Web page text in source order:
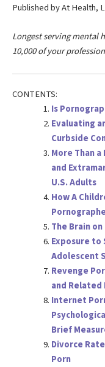
Published by At Health,
Longest serving mental
10,000 of your
CONTENTS:
Is
Evaluating
Curbside
More Than
and
U.S. Adults
How A
The Brain
Exposure to
Adolescent
Revenge
and
Internet
Brief
Divorce
Porn